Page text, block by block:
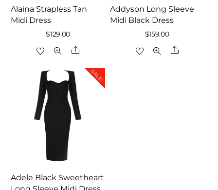
Alaina Strapless Tan
Midi Dress
$129.00
Share
Addyson Long Sleeve
Midi Black Dress
$159.00
Share
SALE!
Adele Black Sweetheart